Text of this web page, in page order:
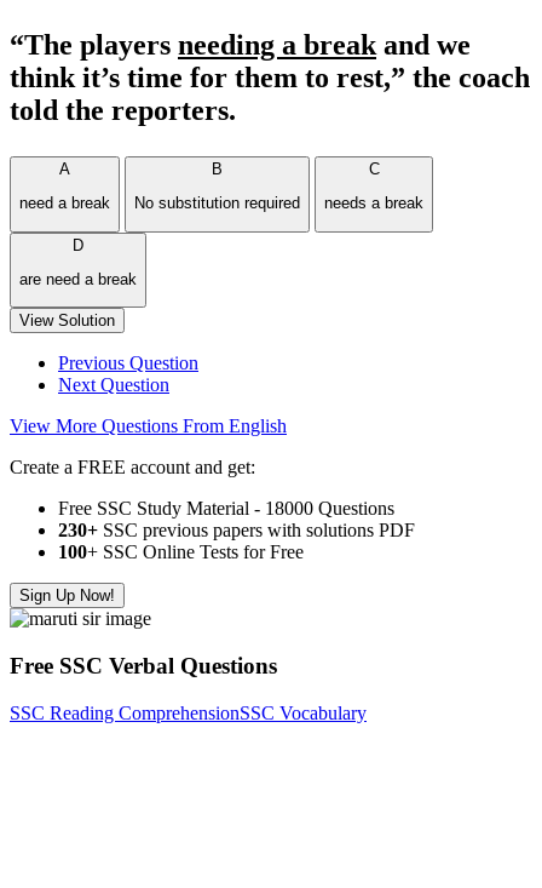
“The players needing a break and we
think it’s time for them to rest,” the coach
told the reporters.
A
need a break
B
No substitution required
C
needs a break
D
are need a break
View Solution
Previous Question
Next Question
View More Questions From English
Create a FREE account and get:
Free SSC Study Material - 18000 Questions
230+ SSC previous papers with solutions PDF
100+ SSC Online Tests for Free
Sign Up Now!
Free SSC Verbal Questions
SSC Reading ComprehensionSSC Vocabulary